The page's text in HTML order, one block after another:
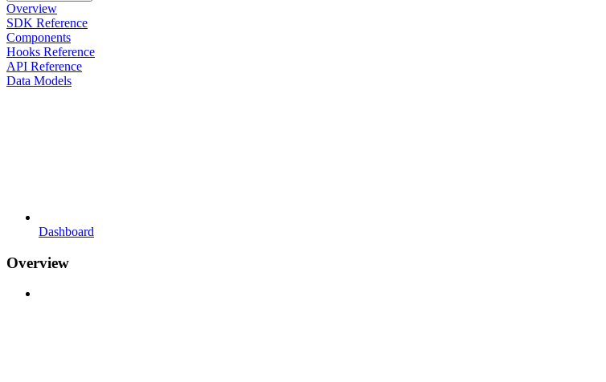
Overview
SDK Reference
Components
Hooks Reference
API Reference
Data Models
Dashboard
Overview